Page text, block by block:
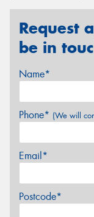
Request
be in
Name*
Phone* (We will
Email*
Postcode*